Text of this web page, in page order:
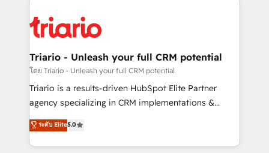
clients.” - Brian Garvey, VP, Solutions Partner
Program, HubSpot.
référencement, votre stratégie digitale et le pilotage
et l'intégration d'HubSpot ! Les grandes phases d'un
projet HubSpot avec DIGITALISIM : 🧽 Nettoyage,
migration et intégration des bases de données. 🚀
Développement des interfaces avec vos logiciels
Book Process & Guidelines utilisateurs 🎓
Formations des utilisateurs
Triario - Unleash your full CRM potential
โดย Triario - Unleash your full CRM potential
Triario is a results-driven HubSpot Elite Partner
agency specializing in CRM implementations &
migrations, Revenue Operations, Custom
Integrations, Custom AI agents and AI-ready Website
Design With over 15 years of experience, we help
ระดับ Elite5.0